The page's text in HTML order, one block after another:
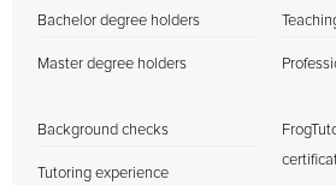
Bachelor degree holders
Master degree holders
Background checks
Tutoring experience